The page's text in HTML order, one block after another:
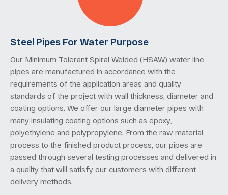
Steel Pipes For Water Purpose
Our Minimum Tolerant Spiral Welded (HSAW) water line
pipes are manufactured in accordance with the
requirements of the application areas and quality
standards of the project with wall thickness, diameter and
coating options. We offer our large diameter pipes with
many insulating coating options such as epoxy,
polyethylene and polypropylene. From the raw material
process to the finished product process, our pipes are
passed through several testing processes and delivered in
a quality that will satisfy our customers with different
delivery methods.